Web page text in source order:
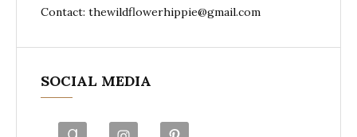
Contact: thewildflowerhippie@gmail.com
SOCIAL MEDIA